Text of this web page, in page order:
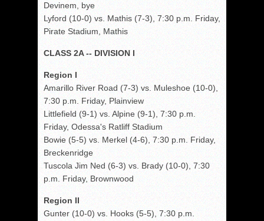
Devinem, bye
Lyford (10-0) vs. Mathis (7-3), 7:30 p.m. Friday,
Pirate Stadium, Mathis
CLASS 2A -- DIVISION I
Region I
Amarillo River Road (7-3) vs. Muleshoe (10-0),
7:30 p.m. Friday, Plainview
Littlefield (9-1) vs. Alpine (9-1), 7:30 p.m.
Friday, Odessa's Ratliff Stadium
Bowie (5-5) vs. Merkel (4-6), 7:30 p.m. Friday,
Breckenridge
Tuscola Jim Ned (6-3) vs. Brady (10-0), 7:30
p.m. Friday, Brownwood
Region II
Gunter (10-0) vs. Hooks (5-5), 7:30 p.m.